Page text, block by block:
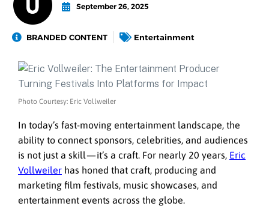
September 26, 2025
BRANDED CONTENT Entertainment
Photo Courtesy: Eric Vollweiler
In today’s fast-moving entertainment landscape, the
ability to connect sponsors, celebrities, and audiences
is not just a skill — it’s a craft. For nearly 20 years, Eric
Vollweiler has honed that craft, producing and
marketing film festivals, music showcases, and
entertainment events across the globe.